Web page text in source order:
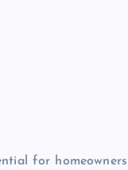
for homeowners